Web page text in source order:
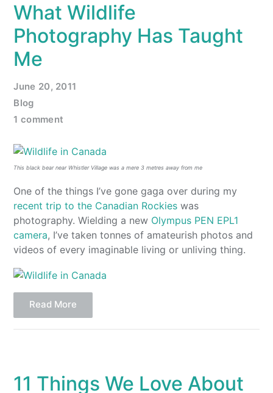
What Wildlife
Photography Has Taught
Me
June 20, 2011
Blog
1 comment
This black bear near Whistler Village was a mere 3 metres away from me
One of the things I’ve gone gaga over during my
recent trip to the Canadian Rockies was
photography. Wielding a new Olympus PEN EPL1
camera, I’ve taken tonnes of amateurish photos and
videos of every imaginable living or unliving thing.
Read More
11 Things We Love About